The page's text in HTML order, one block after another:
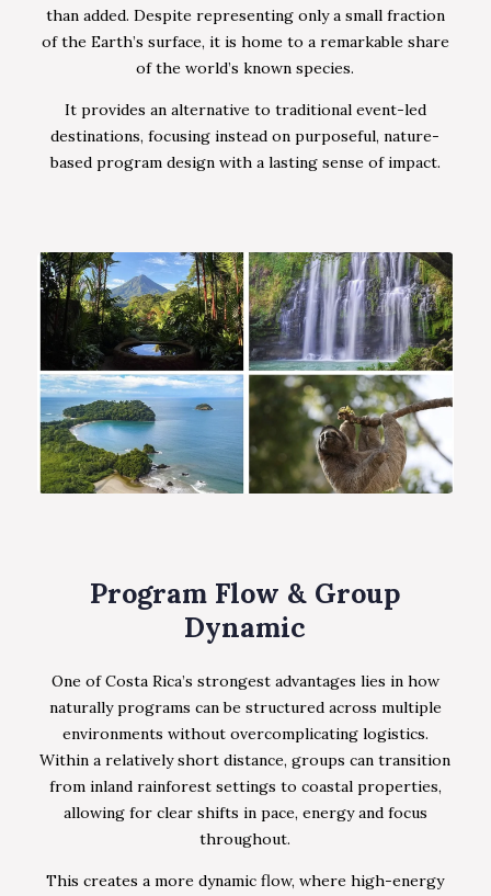
than added. Despite representing only a small fraction
of the Earth’s surface, it is home to a remarkable share
of the world’s known species.
It provides an alternative to traditional event-led
destinations, focusing instead on purposeful, nature-
based program design with a lasting sense of impact.
Program Flow & Group
Dynamic
One of Costa Rica’s strongest advantages lies in how
naturally programs can be structured across multiple
environments without overcomplicating logistics.
Within a relatively short distance, groups can transition
from inland rainforest settings to coastal properties,
allowing for clear shifts in pace, energy and focus
throughout.
This creates a more dynamic flow, where high-energy